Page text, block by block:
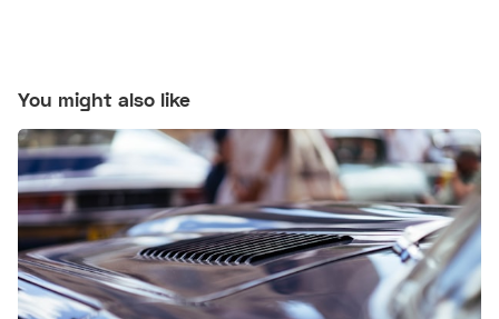
You might also like